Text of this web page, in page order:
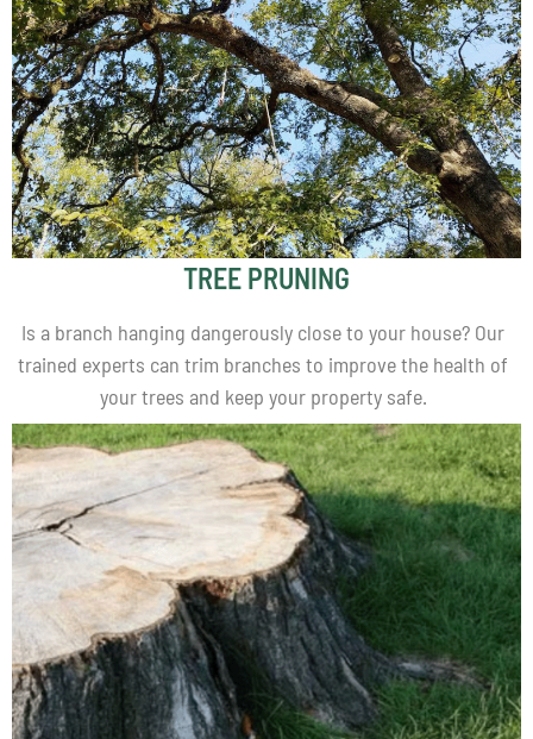
TREE PRUNING
Is a branch hanging dangerously close to your house? Our
trained experts can trim branches to improve the health of
your trees and keep your property safe.